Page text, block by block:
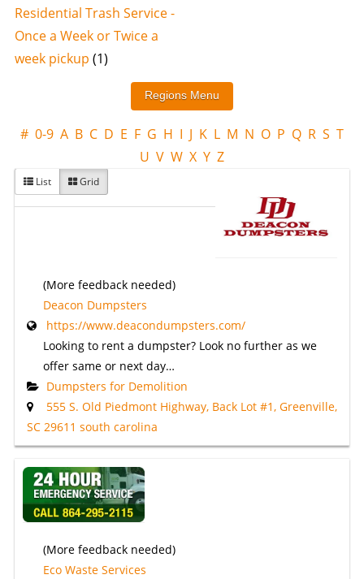
Residential Trash Service -
Once a Week or Twice a
week pickup (1)
# 0-9 A B C D E F G H I J K L M N O P Q R S T
U V W X Y Z
List Grid
(More feedback needed)
Deacon Dumpsters
https://www.deacondumpsters.com/
Looking to rent a dumpster? Look no further as we
offer same or next day…
Dumpsters for Demolition
555 S. Old Piedmont Highway, Back Lot #1, Greenville,
SC 29611 south carolina
(More feedback needed)
Eco Waste Services